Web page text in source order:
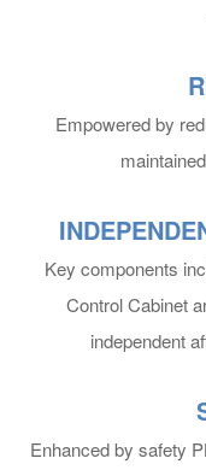
Empowered by
Key components
Control Cabinet
independent
Enhanced by safety
10,000